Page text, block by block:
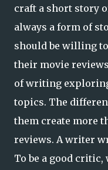
craft a short story
always a form of
should be willing
their movie
of writing
topics. The
them create more
reviews. A writer
To be a good